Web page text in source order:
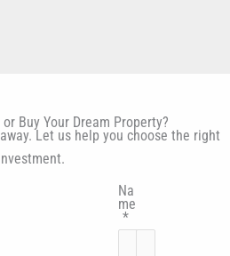
Buy Your Dream Property?
Let us help you choose the right
Na
me
*